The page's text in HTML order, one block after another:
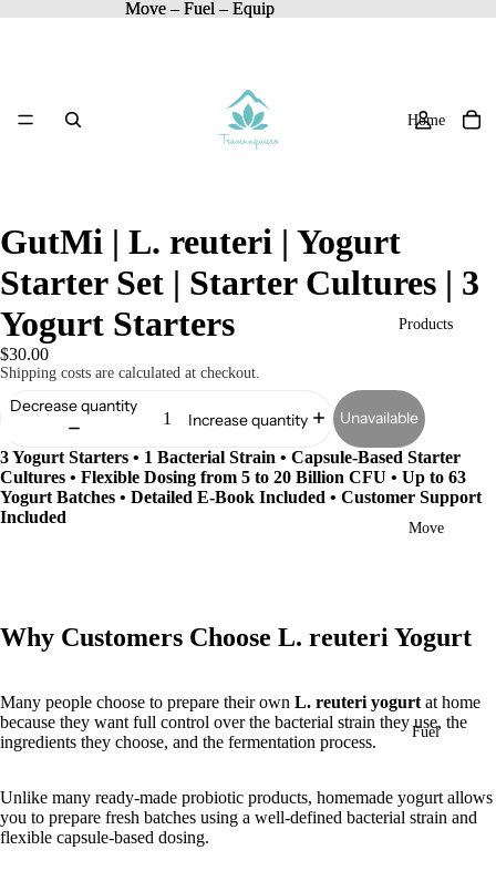
Move – Fuel – Equip
Move – Fuel – Equip
Home
Products
Move
Fuel
GutMi | L. reuteri | Yogurt
Starter Set | Starter Cultures | 3
Yogurt Starters
$30.00
Shipping costs are calculated at checkout.
Decrease quantity
Increase quantity Unavailable
3 Yogurt Starters • 1 Bacterial Strain • Capsule-Based Starter
Cultures • Flexible Dosing from 5 to 20 Billion CFU • Up to 63
Yogurt Batches • Detailed E-Book Included • Customer Support
Included
Why Customers Choose L. reuteri Yogurt
Many people choose to prepare their own L. reuteri yogurt at home
because they want full control over the bacterial strain they use, the
ingredients they choose, and the fermentation process.
Unlike many ready-made probiotic products, homemade yogurt allows
you to prepare fresh batches using a well-defined bacterial strain and
flexible capsule-based dosing.